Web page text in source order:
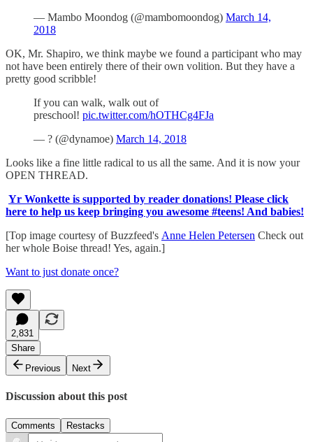
— Mambo Moondog (@mambomoondog) March 14,
2018
OK, Mr. Shapiro, we think maybe we found a participant who may
not have been entirely there of their own volition. But they have a
pretty good scribble!
If you can walk, walk out of
preschool! pic.twitter.com/hOTHCg4FJa
— ? (@dynamoe) March 14, 2018
Looks like a fine little radical to us all the same. And it is now your
OPEN THREAD.
Yr Wonkette is supported by reader donations! Please click
here to help us keep bringing you awesome #teens! And babies!
[Top image courtesy of Buzzfeed's Anne Helen Petersen Check out
her whole Boise thread! Yes, again.]
Want to just donate once?
2,831
Share
Previous
Next
Discussion about this post
Comments Restacks